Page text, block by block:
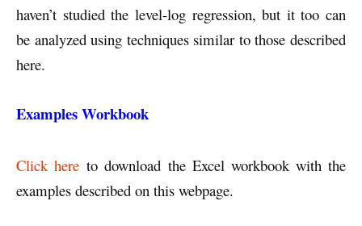
haven’t studied the level-log regression, but it too can
be analyzed using techniques similar to those described
here.
Examples Workbook
Click here to download the Excel workbook with the
examples described on this webpage.